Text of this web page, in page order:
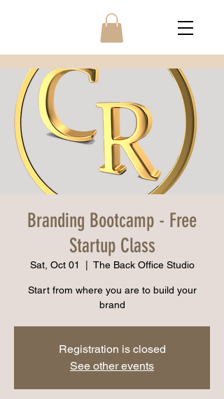
Branding Bootcamp - Free
Startup Class
Sat, Oct 01 The Back Office Studio
Start from where you are to build your
brand
Registration is closed
See other events